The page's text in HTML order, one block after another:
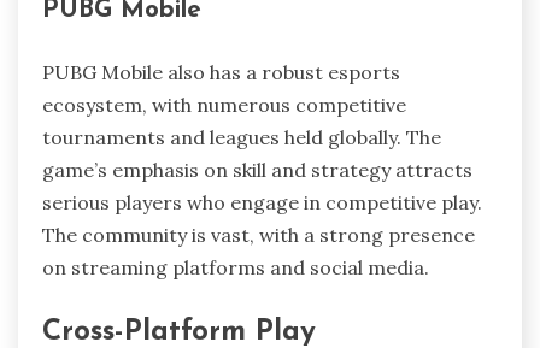
PUBG Mobile
PUBG Mobile also has a robust esports
ecosystem, with numerous competitive
tournaments and leagues held globally. The
game’s emphasis on skill and strategy attracts
serious players who engage in competitive play.
The community is vast, with a strong presence
on streaming platforms and social media.
Cross-Platform Play